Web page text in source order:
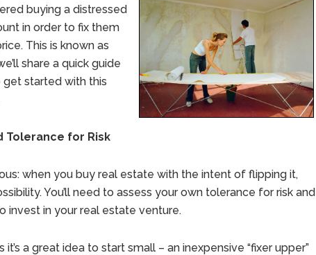
buying a distressed
in order to fix them
This is known as
share a quick guide
started with this
Tolerance for Risk
when you buy real estate with the intent of flipping it,
You’ll need to assess your own tolerance for risk and
invest in your real estate venture.
a great idea to start small – an inexpensive “fixer upper”